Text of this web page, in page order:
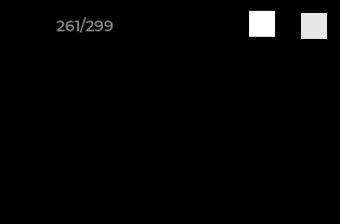
261/299